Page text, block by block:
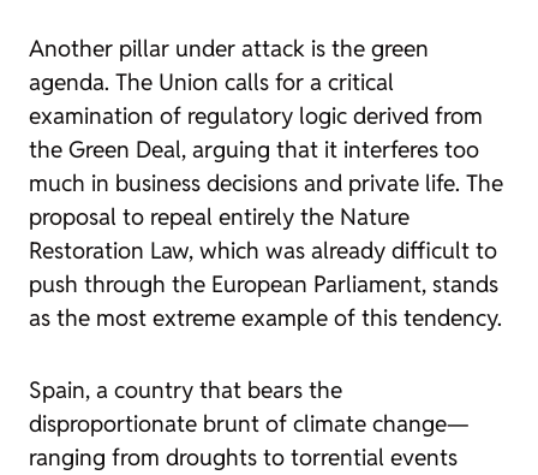
Another pillar under attack is the green
agenda. The Union calls for a critical
examination of regulatory logic derived from
the Green Deal, arguing that it interferes too
much in business decisions and private life. The
proposal to repeal entirely the Nature
Restoration Law, which was already difficult to
push through the European Parliament, stands
as the most extreme example of this tendency.
Spain, a country that bears the
disproportionate brunt of climate change—
ranging from droughts to torrential events